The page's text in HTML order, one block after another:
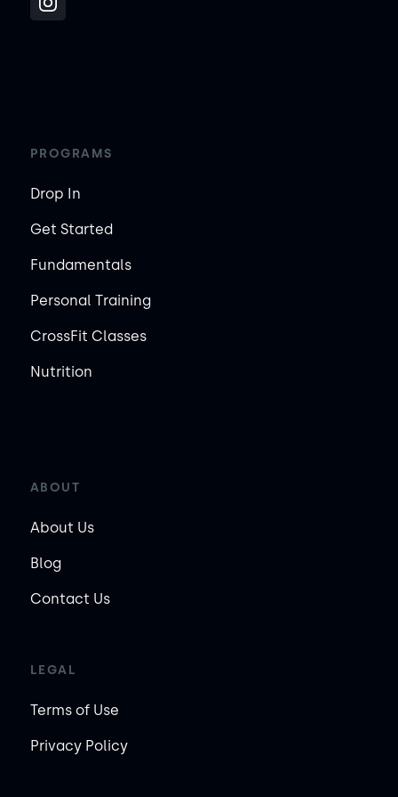
PROGRAMS
Drop In
Get Started
Fundamentals
Personal Training
CrossFit Classes
Nutrition
ABOUT
About Us
Blog
Contact Us
LEGAL
Terms of Use
Privacy Policy